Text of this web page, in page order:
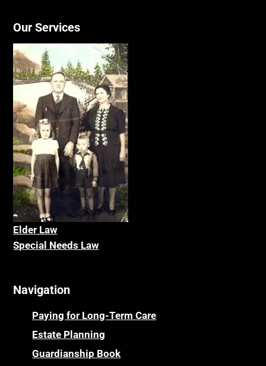
Our Services
Elder Law
Special Needs Law
Navigation
Paying for Long-Term Care
Estate Planning
Guardianship Book